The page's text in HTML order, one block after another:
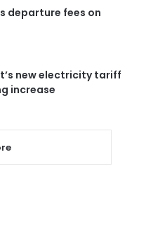
departure fees on
new electricity tariff
increase